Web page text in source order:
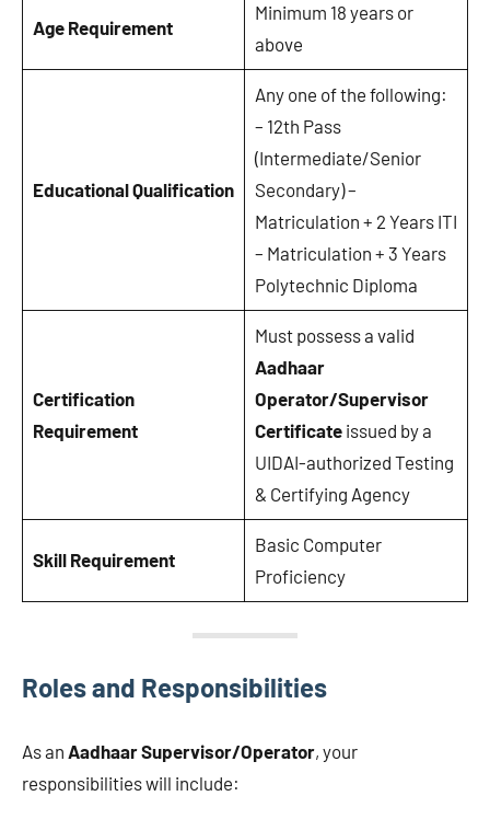
Age Requirement
Minimum 18 years or
above
Educational Qualification
Any one of the following:
– 12th Pass
(Intermediate/Senior
Secondary) –
Matriculation + 2 Years ITI
– Matriculation + 3 Years
Polytechnic Diploma
Certification
Requirement
Must possess a valid
Aadhaar
Operator/Supervisor
Certificateissued by a
UIDAI-authorized Testing
& Certifying Agency
Skill Requirement
Basic Computer
Proficiency
Roles and Responsibilities
As an Aadhaar Supervisor/Operator, your
responsibilities will include: